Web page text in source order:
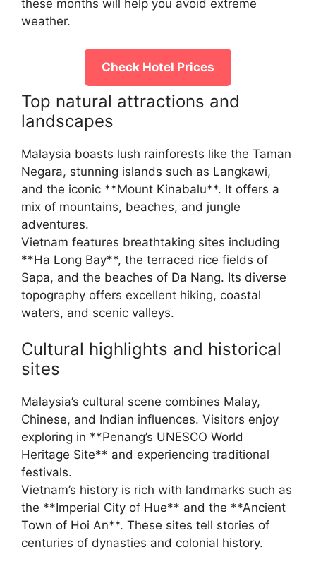
these months will help you avoid extreme
weather.
Check Hotel Prices
Top natural attractions and
landscapes
Malaysia boasts lush rainforests like the Taman
Negara, stunning islands such as Langkawi,
and the iconic **Mount Kinabalu**. It offers a
mix of mountains, beaches, and jungle
adventures.
Vietnam features breathtaking sites including
**Ha Long Bay**, the terraced rice fields of
Sapa, and the beaches of Da Nang. Its diverse
topography offers excellent hiking, coastal
waters, and scenic valleys.
Cultural highlights and historical
sites
Malaysia’s cultural scene combines Malay,
Chinese, and Indian influences. Visitors enjoy
exploring in **Penang’s UNESCO World
Heritage Site** and experiencing traditional
festivals.
Vietnam’s history is rich with landmarks such as
the **Imperial City of Hue** and the **Ancient
Town of Hoi An**. These sites tell stories of
centuries of dynasties and colonial history.